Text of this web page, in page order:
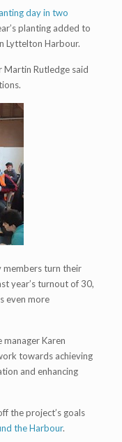
day in two
planting added to
Lyttelton Harbour.
Martin Rutledge said
members turn their
year’s turnout of 30,
even more
Karen
towards achieving
and enhancing
the project’s goals
the Harbour.